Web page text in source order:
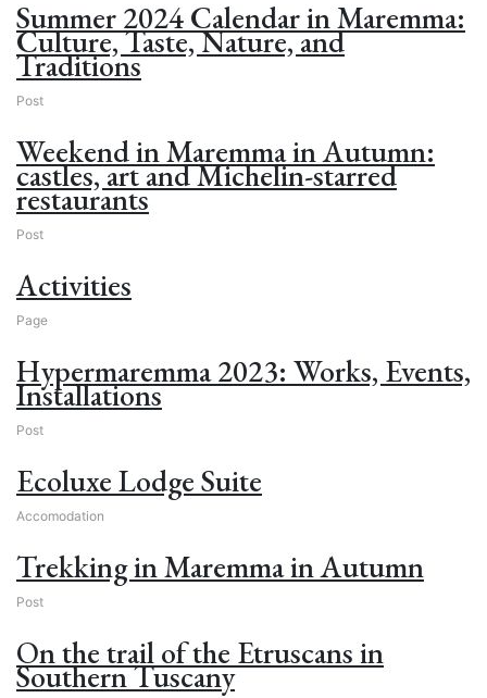
Summer 2024 Calendar in Maremma:
Culture, Taste, Nature, and
Traditions
Post
Weekend in Maremma in Autumn:
castles, art and Michelin-starred
restaurants
Post
Activities
Page
Hypermaremma 2023: Works, Events,
Installations
Post
Ecoluxe Lodge Suite
Accomodation
Trekking in Maremma in Autumn
Post
On the trail of the Etruscans in
Southern Tuscany